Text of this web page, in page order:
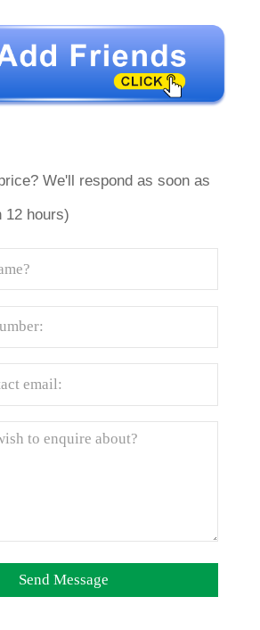
We'll respond as soon as
12 hours)